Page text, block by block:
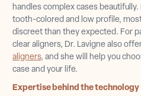
handles complex cases
tooth-colored and low profile,
discreet than they expected. For
clear aligners, Dr. Lavigne also
aligners, and she will help you
case and your life.
Expertise behind the technology